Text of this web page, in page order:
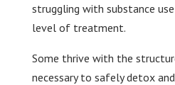
struggling with substance
level of treatment.
Some thrive with the
necessary to safely detox